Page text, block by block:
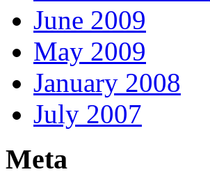
June 2009
May 2009
January 2008
July 2007
Meta